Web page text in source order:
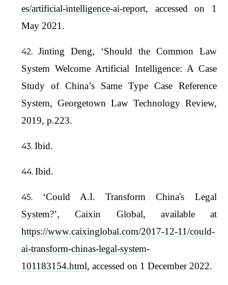
es/artificial-intelligence-ai-report, accessed on 1
May 2021.
Jinting Deng, ‘Should the Common Law
System Welcome Artificial Intelligence: A Case
Study of China’s Same Type Case Reference
System, Georgetown Law Technology Review,
2019, p.223.
Ibid.
Ibid.
‘Could A.I. Transform China's Legal
System?’, Caixin Global, available at
https://www.caixinglobal.com/2017-12-11/could-
ai-transform-chinas-legal-system-
101183154.html, accessed on 1 December 2022.